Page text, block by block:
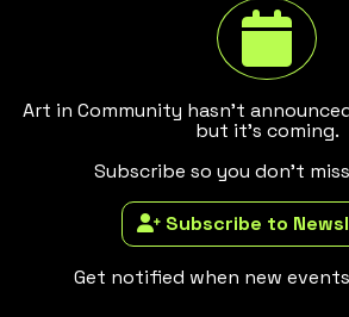
Art in Community hasn't
but it's coming.
Subscribe so you don't
Subscribe to
Get notified when new